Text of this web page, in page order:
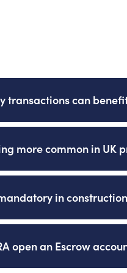
transactions can
in property
secure protection of
more common in UK
common because
and clients are
in
in the
risk management
open an Escrow